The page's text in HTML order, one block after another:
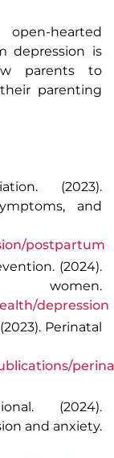
hearted
depression is
parents to
parenting
(2023).
and
postpartum
(2024).
women.
depression
Perinatal
(2024).
and anxiety.